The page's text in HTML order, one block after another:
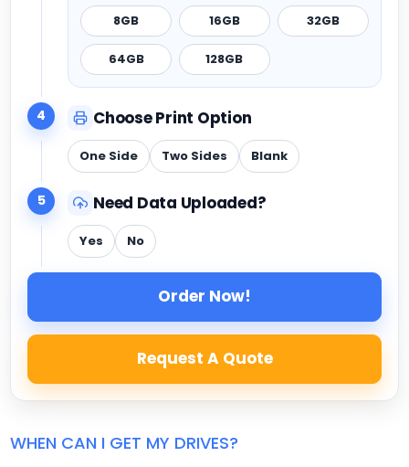
8GB 16GB 32GB
64GB 128GB
4 Choose Print Option
One Side Two Sides Blank
5 Need Data Uploaded?
Yes No
Order Now!
Request A Quote
WHEN CAN I GET MY DRIVES?